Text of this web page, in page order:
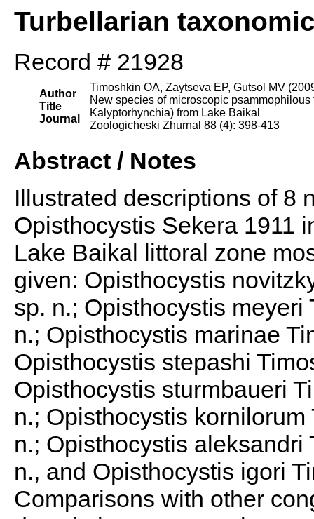
Turbellarian
Record # 21928
Author
Title
Journal
Timoshkin OA, Zaytseva EP, Gutsol MV
New species of microscopic
Kalyptorhynchia) from Lake Baikal
Zoologicheski Zhurnal 88 (4): 398-413
Abstract / Notes
Illustrated descriptions of 8
Opisthocystis Sekera 1911
Lake Baikal littoral zone
given: Opisthocystis
sp. n.; Opisthocystis
n.; Opisthocystis marinae
Opisthocystis stepashi
Opisthocystis sturmbaueri
n.; Opisthocystis
n.; Opisthocystis
n., and Opisthocystis igori
Comparisons with other